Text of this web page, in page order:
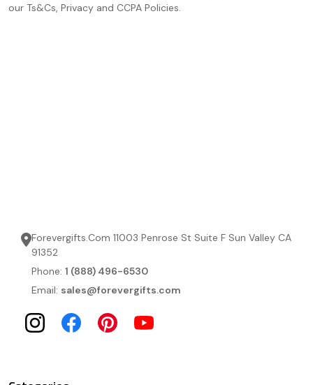
our Ts&Cs, Privacy and CCPA Policies.
Forevergifts.Com 11003 Penrose St Suite F Sun Valley CA
91352
Phone: 1 (888) 496-6530
Email: sales@forevergifts.com